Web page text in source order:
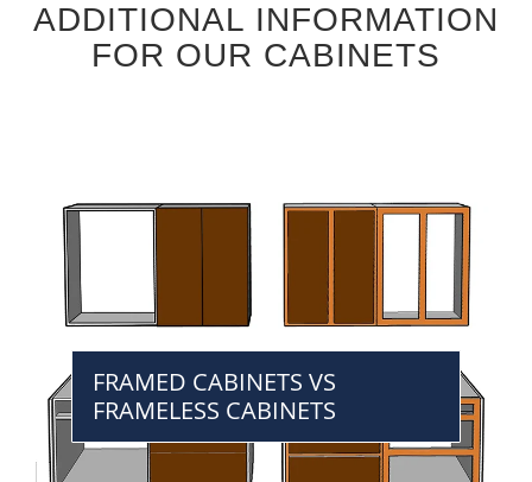
ADDITIONAL INFORMATION
FOR OUR CABINETS
FRAMED CABINETS VS
FRAMELESS CABINETS